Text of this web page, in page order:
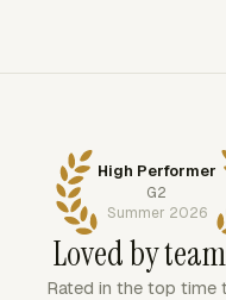
High Performer
G2
Summer 2026
Loved by
Rated in the top time